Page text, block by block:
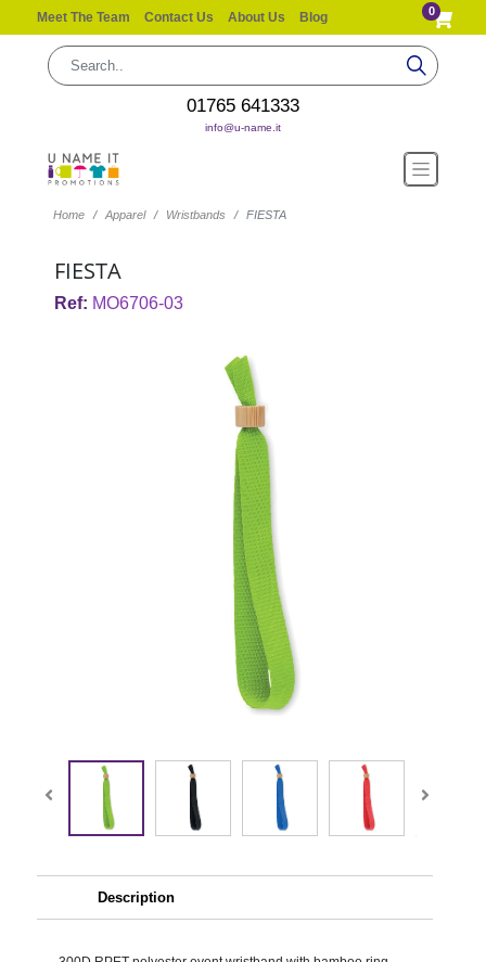
Meet The Team Contact Us About Us Blog 0
01765 641333
info@u-name.it
Home Apparel Wristbands FIESTA
FIESTA
Ref: MO6706-03
Description